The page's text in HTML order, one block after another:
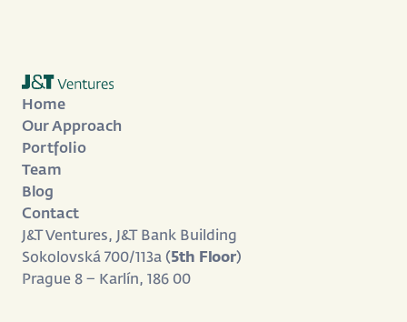
Home
Our Approach
Portfolio
Team
Blog
Contact
J&T Ventures, J&T Bank Building
Sokolovská 700/113a (5th Floor)
Prague 8 – Karlín, 186 00